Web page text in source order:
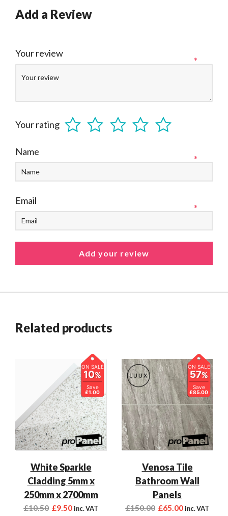
Add a Review
Your review
*
Your rating
Name
*
Email
*
Related products
ON SALE
10%
Save
£1.00
White Sparkle
Cladding 5mm x
250mm x 2700mm
£10.50 £9.50inc. VAT
ON SALE
57%
Save
£85.00
Venosa Tile
Bathroom Wall
Panels
£150.00 £65.00inc. VAT